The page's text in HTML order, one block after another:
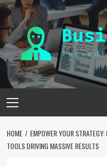
Skip
to
content
Menu
HOME
EMPOWER YOUR
TOOLS DRIVING MASSIVE RESULTS